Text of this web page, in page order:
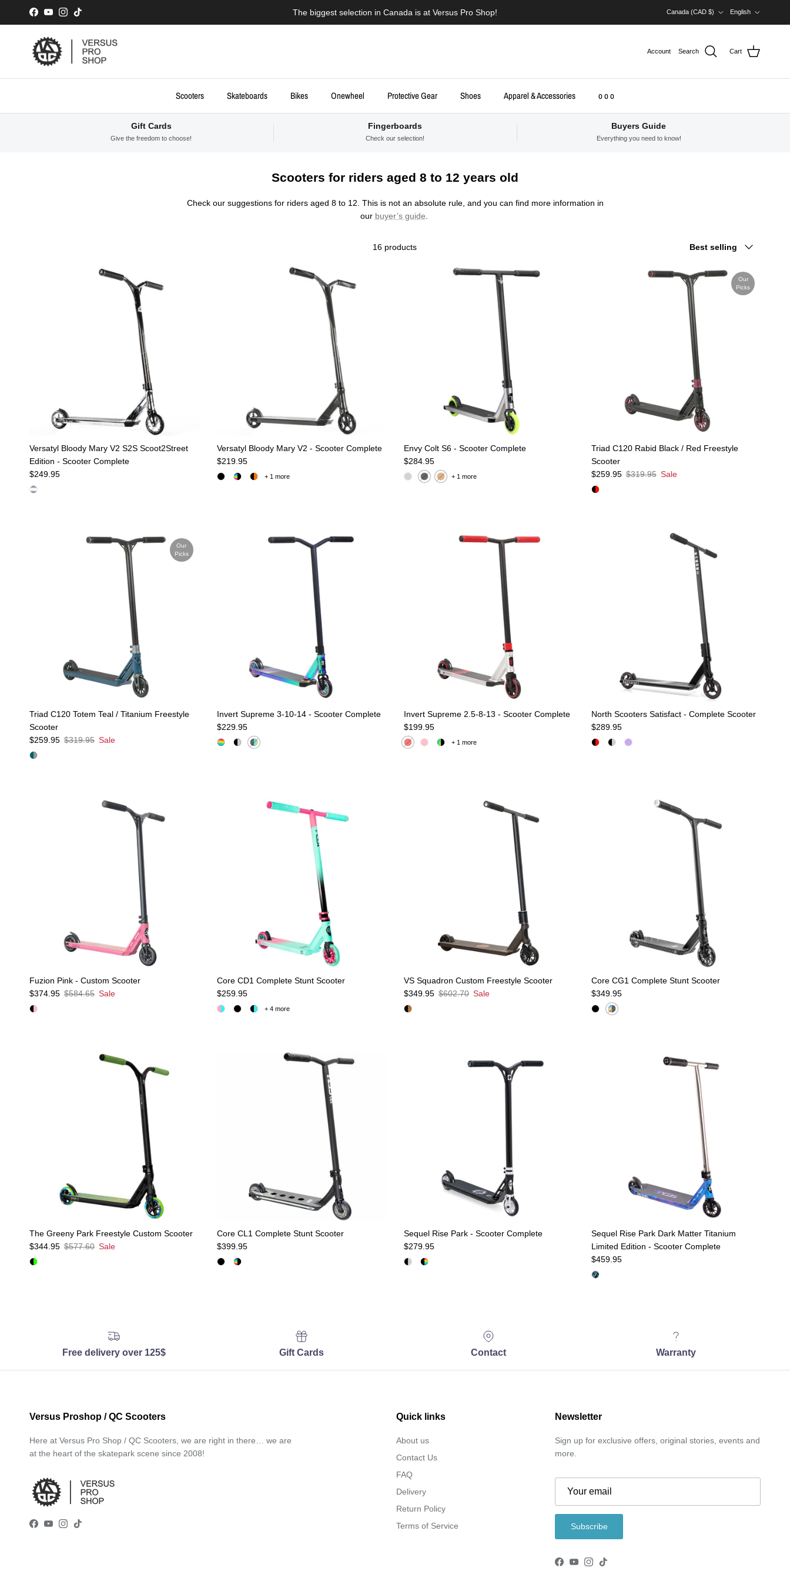
Skip to content
Facebook
YouTubeInstagram
TikTok The biggest selection in Canada is at Versus Pro Shop!
Canada (CAD $)
English
Account Search Cart
Scooters Skateboards Bikes Onewheel Protective Gear Shoes Apparel & Accessories o o o
Gift Cards
Give the freedom to choose!
Fingerboards
Check our selection!
Buyers Guide
Everything you need to know!
Scooters for riders aged 8 to 12 years old
Check our suggestions for riders aged 8 to 12. This is not an absolute rule, and you can find more information in
our buyer’s guide.
16 products Best selling
Versatyl Bloody Mary V2 S2S Scoot2Street
Edition - Scooter Complete
Regular price
$249.95
Versatyl Bloody Mary V2 - Scooter Complete
Regular price
$219.95
+ 1 more
Envy Colt S6 - Scooter Complete
Regular price
$284.95
+ 1 more
Our
Picks
Triad C120 Rabid Black / Red Freestyle
Scooter
Sale price
$259.95 Regular price
$319.95 Sale
Our
Picks
Triad C120 Totem Teal / Titanium Freestyle
Scooter
Sale price
$259.95 Regular price
$319.95 Sale
Invert Supreme 3-10-14 - Scooter Complete
Regular price
$229.95
Invert Supreme 2.5-8-13 - Scooter Complete
Regular price
$199.95
+ 1 more
North Scooters Satisfact - Complete Scooter
Regular price
$289.95
Fuzion Pink - Custom Scooter
Sale price
$374.95 Regular price
$584.65 Sale
Core CD1 Complete Stunt Scooter
Regular price
$259.95
+ 4 more
VS Squadron Custom Freestyle Scooter
Sale price
$349.95 Regular price
$602.70 Sale
Core CG1 Complete Stunt Scooter
Regular price
$349.95
The Greeny Park Freestyle Custom Scooter
Sale price
$344.95 Regular price
$577.60 Sale
Core CL1 Complete Stunt Scooter
Regular price
$399.95
Sequel Rise Park - Scooter Complete
Regular price
$279.95
Sequel Rise Park Dark Matter Titanium
Limited Edition - Scooter Complete
Regular price
$459.95
Free delivery over 125$ Gift Cards Contact Warranty
Versus Proshop / QC Scooters
Here at Versus Pro Shop / QC Scooters, we are right in there… we are
at the heart of the skatepark scene since 2008!
Facebook
YouTube
Instagram
TikTok
Quick links
About us
Contact Us
FAQ
Delivery
Return Policy
Terms of Service
Newsletter
Sign up for exclusive offers, original stories, events and
more.
Subscribe
Facebook
YouTube
Instagram
TikTok